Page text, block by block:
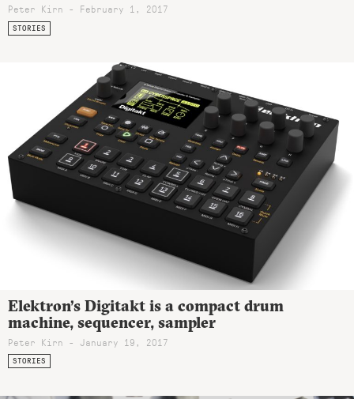
Peter Kirn - February 1, 2017
STORIES
Elektron’s Digitakt is a compact drum
machine, sequencer, sampler
Peter Kirn - January 19, 2017
STORIES